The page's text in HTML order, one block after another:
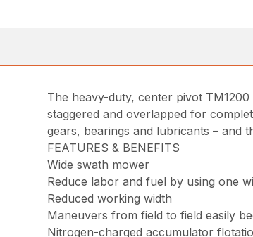
The heavy-duty, center pivot
staggered and overlapped for
gears, bearings and lubricants – and
FEATURES & BENEFITS
Wide swath mower
Reduce labor and fuel by using one
Reduced working width
Maneuvers from field to field easily
Nitrogen-charged accumulator